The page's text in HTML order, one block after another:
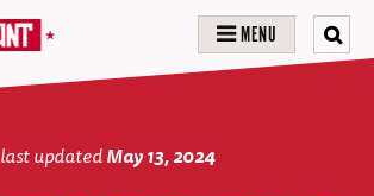
MENU
last updatedMay 13, 2024